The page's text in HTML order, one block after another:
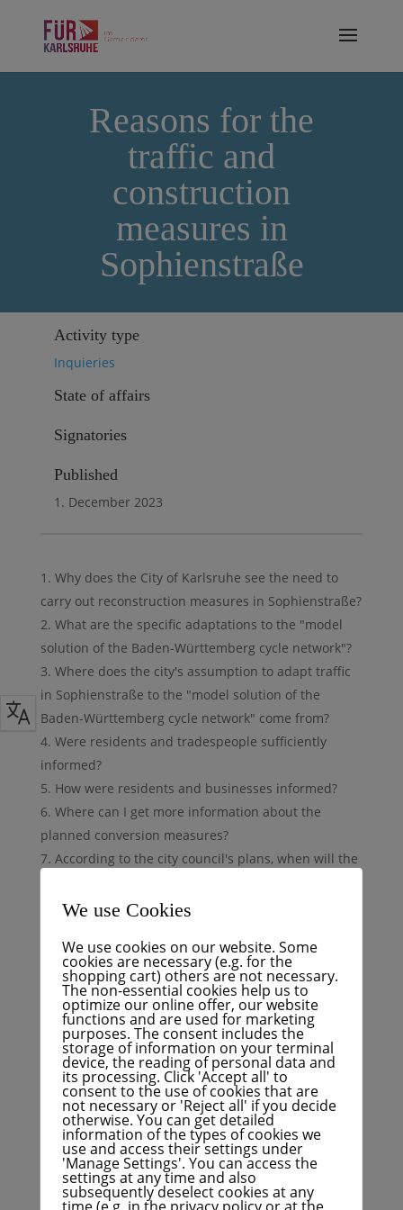
Reasons for the
traffic and
construction
measures in
Sophienstraße
Activity type
Inquieries
State of affairs
Signatories
Published
1. December 2023
Why does the City of Karlsruhe see the need to
carry out reconstruction measures in Sophienstraße?
What are the specific adaptations to the "model
solution of the Baden-Württemberg cycle network"?
Where does the city's assumption to adapt traffic
in Sophienstraße to the "model solution of the
Baden-Württemberg cycle network" come from?
Were residents and tradespeople sufficiently
informed?
How were residents and businesses informed?
Where can I get more information about the
planned conversion measures?
According to the city council's plans, when will the
How long will these conversion measures take?
used. Are there other ways of using the space that
has become available?
How did the decision come about to fill the
vacant spaces with seating, plants and bicycle
stands?
On what legal basis was it determined that the
parking spaces now occupied are not safe for
pedestrians, cyclists and cars?
Reason
Many residents and businesses cannot understand
We use Cookies
We use cookies on our website. Some
cookies are necessary (e.g. for the
shopping cart) others are not necessary.
The non-essential cookies help us to
optimize our online offer, our website
functions and are used for marketing
purposes. The consent includes the
storage of information on your terminal
device, the reading of personal data and
its processing. Click 'Accept all' to
consent to the use of cookies that are
not necessary or 'Reject all' if you decide
otherwise. You can get detailed
information of the types of cookies we
use and access their settings under
'Manage Settings'. You can access the
settings at any time and also
subsequently deselect cookies at any
time (e.g. in the privacy policy or at the